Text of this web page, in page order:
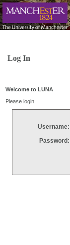
Log In
Welcome to LUNA
Please login
Username:
Password: